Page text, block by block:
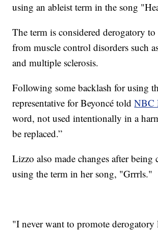
using an ableist term in the song
The term is considered derogatory
from muscle control disorders such
and multiple sclerosis.
Following some backlash for using
representative for Beyoncé toldNBC
word, not used intentionally in a
be replaced.”
Lizzo also made changes after being
using the term in her song, "Grrrls."
"I never want to promote derogatory